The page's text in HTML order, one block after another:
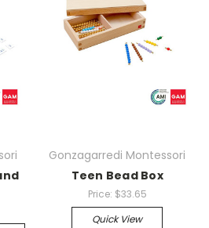
Gonzagarredi Montessori
Teen Bead Box
Price: $33.65
Quick View